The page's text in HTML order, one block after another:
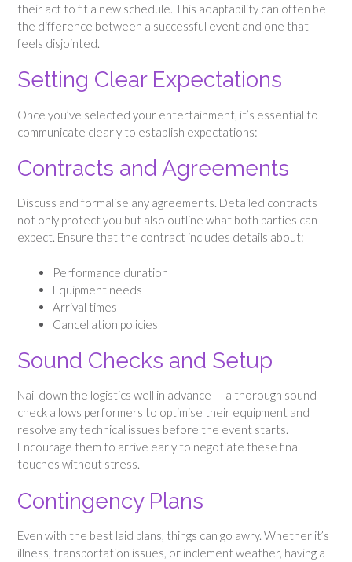
their act to fit a new schedule. This adaptability can often be
the difference between a successful event and one that
feels disjointed.
Setting Clear Expectations
Once you’ve selected your entertainment, it’s essential to
communicate clearly to establish expectations:
Contracts and Agreements
Discuss and formalise any agreements. Detailed contracts
not only protect you but also outline what both parties can
expect. Ensure that the contract includes details about:
Performance duration
Equipment needs
Arrival times
Cancellation policies
Sound Checks and Setup
Nail down the logistics well in advance — a thorough sound
check allows performers to optimise their equipment and
resolve any technical issues before the event starts.
Encourage them to arrive early to negotiate these final
touches without stress.
Contingency Plans
Even with the best laid plans, things can go awry. Whether it’s
illness, transportation issues, or inclement weather, having a